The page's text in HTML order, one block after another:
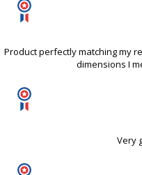
Product perfectly matching my
dimensions I
Very